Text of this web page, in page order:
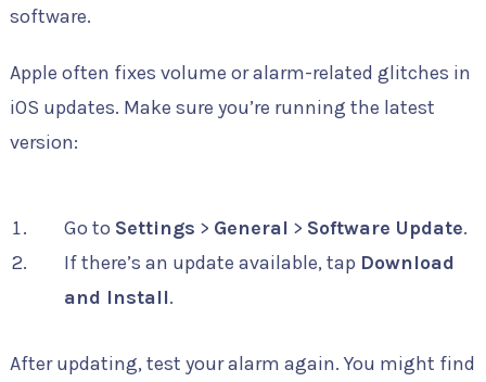
software.
Apple often fixes volume or alarm-related glitches in
iOS updates. Make sure you’re running the latest
version:
Go to Settings > General > Software Update.
If there’s an update available, tap Download
and Install.
After updating, test your alarm again. You might find